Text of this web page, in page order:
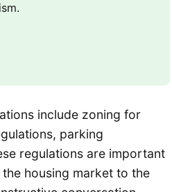
include zoning for
parking
regulations are important
housing market to the